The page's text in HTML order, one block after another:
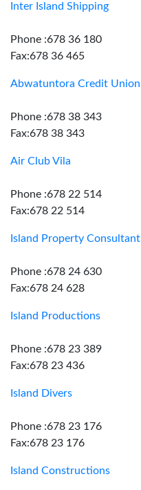
Inter Island Shipping
Phone :678 36 180
Fax:678 36 465
Abwatuntora Credit Union
Phone :678 38 343
Fax:678 38 343
Air Club Vila
Phone :678 22 514
Fax:678 22 514
Island Property Consultant
Phone :678 24 630
Fax:678 24 628
Island Productions
Phone :678 23 389
Fax:678 23 436
Island Divers
Phone :678 23 176
Fax:678 23 176
Island Constructions